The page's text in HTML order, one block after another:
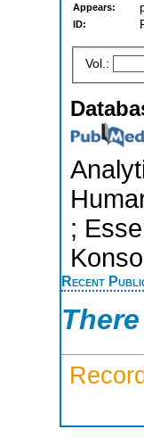
Appears:
ID:
Vol.:
;
Recent